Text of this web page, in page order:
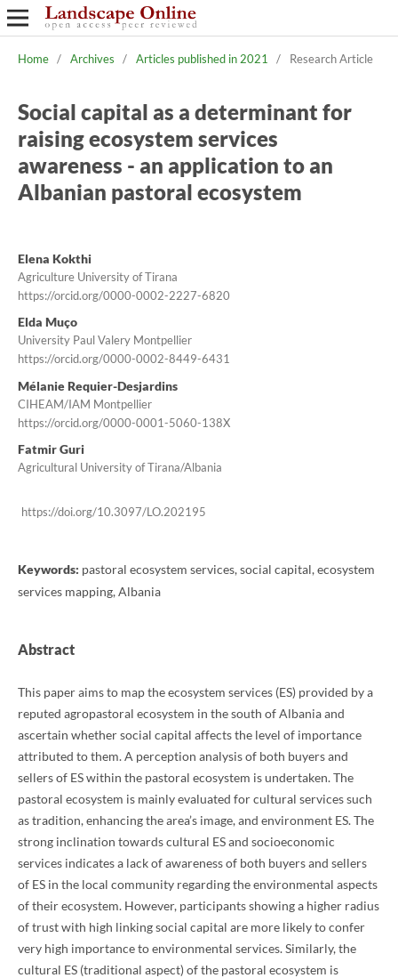
Home / Archives / Articles published in 2021 / Research Article
Social capital as a determinant for
raising ecosystem services
awareness - an application to an
Albanian pastoral ecosystem
Elena Kokthi
Agriculture University of Tirana
https://orcid.org/0000-0002-2227-6820
Elda Muço
University Paul Valery Montpellier
https://orcid.org/0000-0002-8449-6431
Mélanie Requier-Desjardins
CIHEAM/IAM Montpellier
https://orcid.org/0000-0001-5060-138X
Fatmir Guri
Agricultural University of Tirana/Albania
https://doi.org/10.3097/LO.202195
Keywords: pastoral ecosystem services, social capital, ecosystem
services mapping, Albania
Abstract
This paper aims to map the ecosystem services (ES) provided by a
reputed agropastoral ecosystem in the south of Albania and
ascertain whether social capital affects the level of importance
attributed to them. A perception analysis of both buyers and
sellers of ES within the pastoral ecosystem is undertaken. The
pastoral ecosystem is mainly evaluated for cultural services such
as tradition, enhancing the area’s image, and environment ES. The
strong inclination towards cultural ES and socioeconomic
services indicates a lack of awareness of both buyers and sellers
of ES in the local community regarding the environmental aspects
of their ecosystem. However, participants showing a higher radius
of trust with high linking social capital are more likely to confer
very high importance to environmental services. Similarly, the
cultural ES (traditional aspect) of the pastoral ecosystem is